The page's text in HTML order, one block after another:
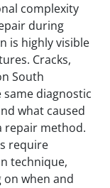
complexity
during
is highly visible
Cracks,
South
diagnostic
what caused
repair method.
require
technique,
when and